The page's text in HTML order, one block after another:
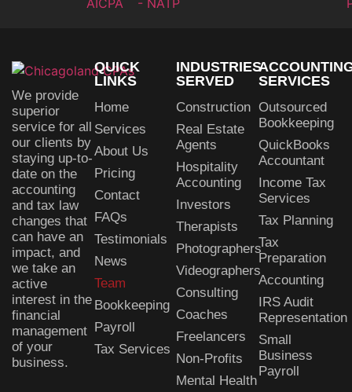
We provide
superior
service for all
our clients by
staying up-to-
date on the
accounting
and tax law
changes that
can have an
impact, and
we take an
active
interest in the
financial
management
of your
business.
QUICK
LINKS
Home
Services
About Us
Pricing
Contact
FAQs
Testimonials
News
Team
Bookkeeping
Payroll
Tax Services
INDUSTRIES
SERVED
Construction
Real Estate
Agents
Hospitality
Accounting
Investors
Therapists
Photographers
Videographers
Consulting
Coaches
Freelancers
Non-Profits
Mental Health
SERVICES
Outsourced
Bookkeeping
QuickBooks
Accountant
Income Tax
Services
Tax Planning
Tax
Preparation
Accounting
IRS Audit
Representation
Small
Business
Payroll